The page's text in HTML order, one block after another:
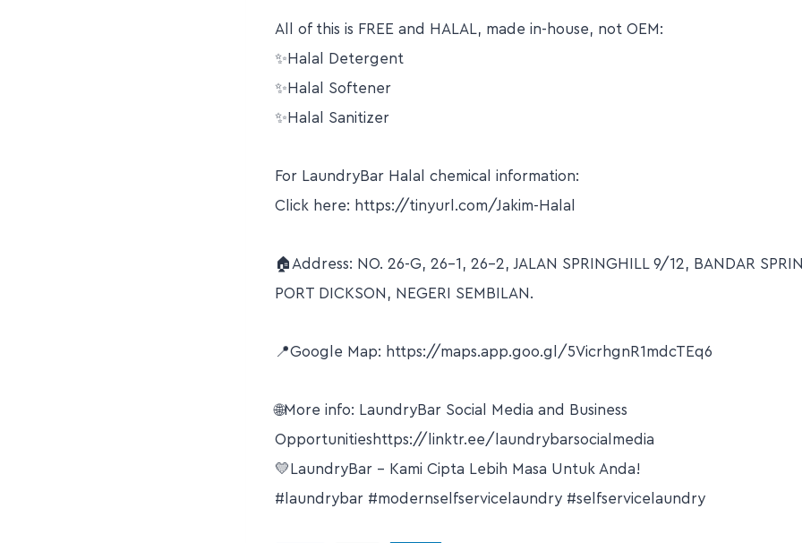
All of this is FREE and HALAL, made in-house, not OEM:
✨Halal Detergent
✨Halal Softener
✨Halal Sanitizer
For LaundryBar Halal chemical information:
Click here: https://tinyurl.com/Jakim-Halal
🏠Address: NO. 26-G, 26-1, 26-2, JALAN SPRINGHILL 9/12, BANDAR
PORT DICKSON, NEGERI SEMBILAN.
📍Google Map: https://maps.app.goo.gl/5VicrhgnR1mdcTEq6
🌐More info: LaundryBar Social Media and Business
Opportunitieshttps://linktr.ee/laundrybarsocialmedia
💛LaundryBar – Kami Cipta Lebih Masa Untuk Anda!
#laundrybar #modernselfservicelaundry #selfservicelaundry